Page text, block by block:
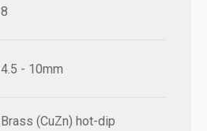
8
4.5 - 10mm
Brass (CuZn) hot-dip